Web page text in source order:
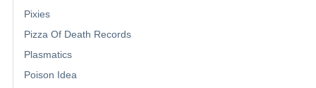
Pixies
Pizza Of Death Records
Plasmatics
Poison Idea